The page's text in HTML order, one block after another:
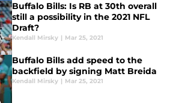
Buffalo Bills: Is RB at 30th overall
still a possibility in the 2021 NFL
Draft?
Kendall Mirsky | Mar 25, 2021
Buffalo Bills add speed to the
backfield by signing Matt Breida
Kendall Mirsky | Mar 25, 2021